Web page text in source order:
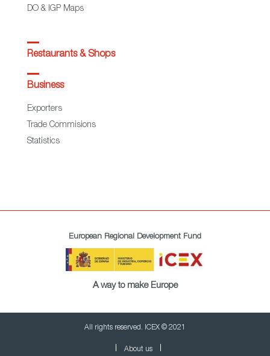
DO & IGP Maps
Restaurants & Shops
Business
Exporters
Trade Commisions
Statistics
European Regional Development Fund
A way to make Europe
All rights reserved. ICEX © 2021
About us